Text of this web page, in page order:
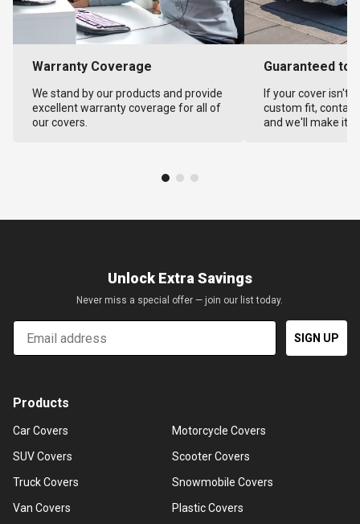
Warranty Coverage
We stand by our products and provide
excellent warranty coverage for all of
our covers.
Guaranteed to
If your cover isn't
custom fit,
and we'll make it
Unlock Extra Savings
Never miss a special offer — join our list today.
Email
SIGN UP
Products
Car Covers
SUV Covers
Truck Covers
Van Covers
Motorcycle Covers
Scooter Covers
Snowmobile Covers
Plastic Covers